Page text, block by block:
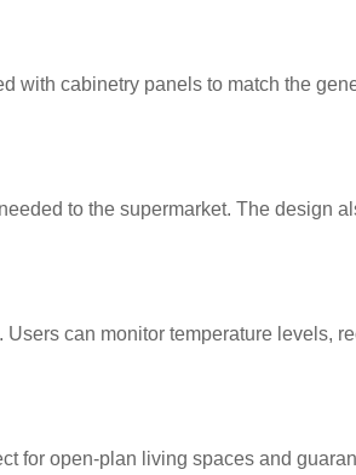
with cabinetry panels to match the
to the supermarket. The design
can monitor temperature levels,
for open-plan living spaces and